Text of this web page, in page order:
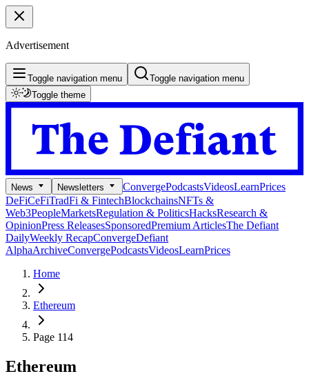
Advertisement
Toggle navigation menu
Toggle navigation menu
Toggle theme
News Newsletters ConvergePodcastsVideosLearnPrices
DeFiCeFiTradFi & FintechBlockchainsNFTs &
Web3PeopleMarketsRegulation & PoliticsHacksResearch &
OpinionPress ReleasesSponsoredPremium ArticlesThe Defiant
DailyWeekly RecapConvergeDefiant
AlphaArchiveConvergePodcastsVideosLearnPrices
Home
Ethereum
Page 114
Ethereum